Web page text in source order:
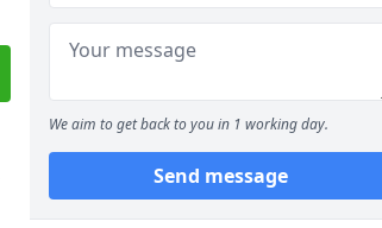
We aim to get back to you in 1 working day.
Send message